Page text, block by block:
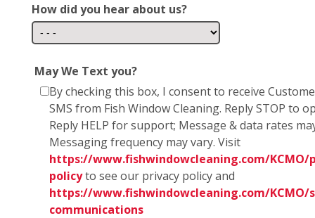
How did you hear about us?
May We Text you?
By checking this box, I consent to receive
SMS from Fish Window Cleaning. Reply STOP to
Reply HELP for support; Message & data rates
Messaging frequency may vary. Visit
https://www.fishwindowcleaning.com/KCMO/
policyto see our privacy policy and
https://www.fishwindowcleaning.com/KCMO/
communications